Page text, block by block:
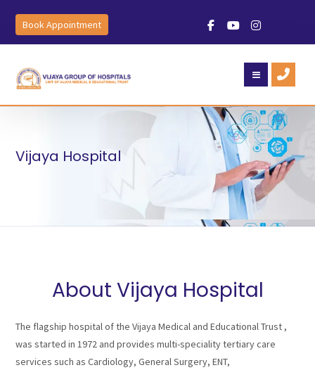
Book Appointment
Vijaya Hospital
About Vijaya Hospital
The flagship hospital of the Vijaya Medical and Educational Trust ,
was started in 1972 and provides multi-speciality tertiary care
services such as Cardiology, General Surgery, ENT,